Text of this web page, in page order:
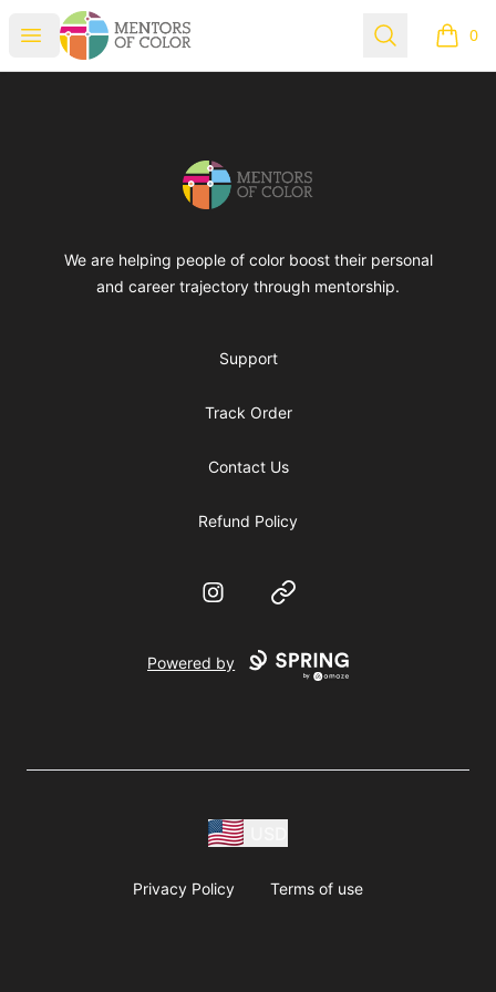
Open menu
Mentors of Color Search 0
items
Mentors of Color
We are helping people of color boost their personal
and career trajectory through mentorship.
Support
Track Order
Contact Us
Refund Policy
InstagramWebsite
Powered by
Privacy Policy Terms of use